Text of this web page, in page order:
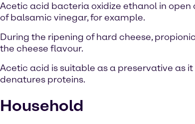
Acetic acid bacteria oxidize ethanol in
of balsamic vinegar, for example.
During the ripening of hard cheese,
the cheese flavour.
Acetic acid is suitable as a preservative as
denatures proteins.
Household